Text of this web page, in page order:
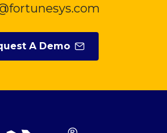
A Demo